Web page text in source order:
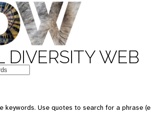
DIVERSITY WEB
keywords. Use quotes to search for a phrase